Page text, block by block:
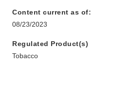
Content current as of:
08/23/2023
Regulated Product(s)
Tobacco